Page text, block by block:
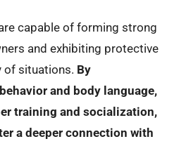
capable of forming strong
and exhibiting protective
of situations. By
and body language,
training and socialization,
a deeper connection with